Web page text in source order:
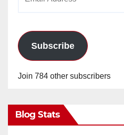
Subscribe
Join 784 other subscribers
Blog Stats